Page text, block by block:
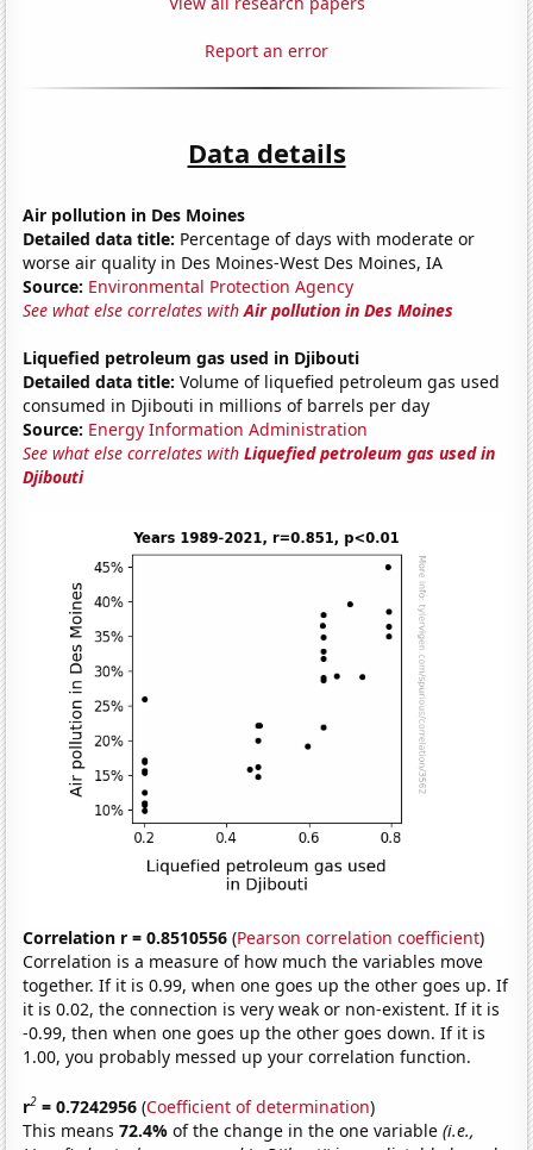
Report an error
Data details
Air pollution in Des Moines
Detailed data title: Percentage of days with moderate or
worse air quality in Des Moines-West Des Moines, IA
Source: Environmental Protection Agency
See what else correlates withAir pollution in Des Moines
Liquefied petroleum gas used in Djibouti
Detailed data title: Volume of liquefied petroleum gas used
consumed in Djibouti in millions of barrels per day
Source: Energy Information Administration
See what else correlates withLiquefied petroleum gas used in
Djibouti
Correlation r = 0.8510556 (Pearson correlation coefficient)
Correlation is a measure of how much the variables move
together. If it is 0.99, when one goes up the other goes up. If
it is 0.02, the connection is very weak or non-existent. If it is
-0.99, then when one goes up the other goes down. If it is
1.00, you probably messed up your correlation function.
r2 = 0.7242956 (Coefficient of determination)
This means72.4%of the change in the one variable(i.e.,